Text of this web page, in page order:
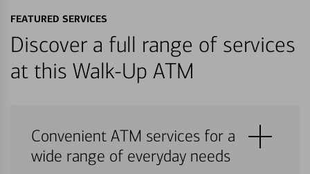
FEATURED SERVICES
Discover a full range of services
at this Walk-Up ATM
Convenient ATM services for a
wide range of everyday needs